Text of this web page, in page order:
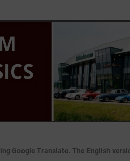
Google Translate. The English